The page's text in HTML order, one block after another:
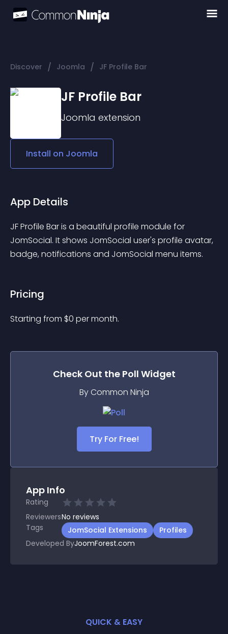
Discover / Joomla / JF Profile Bar
JF Profile Bar
Joomla extension
Install on Joomla
App Details
JF Profile Bar is a beautiful profile module for
JomSocial. It shows JomSocial user's profile avatar,
badge, notifications and JomSocial menu items.
Pricing
Starting from $0 per month.
Check Out the Poll Widget
By Common Ninja
Try For Free!
App Info
Rating
ReviewersNo reviews
Tags
JomSocial Extensions
Profiles
Developed ByJoomForest.com
QUICK & EASY